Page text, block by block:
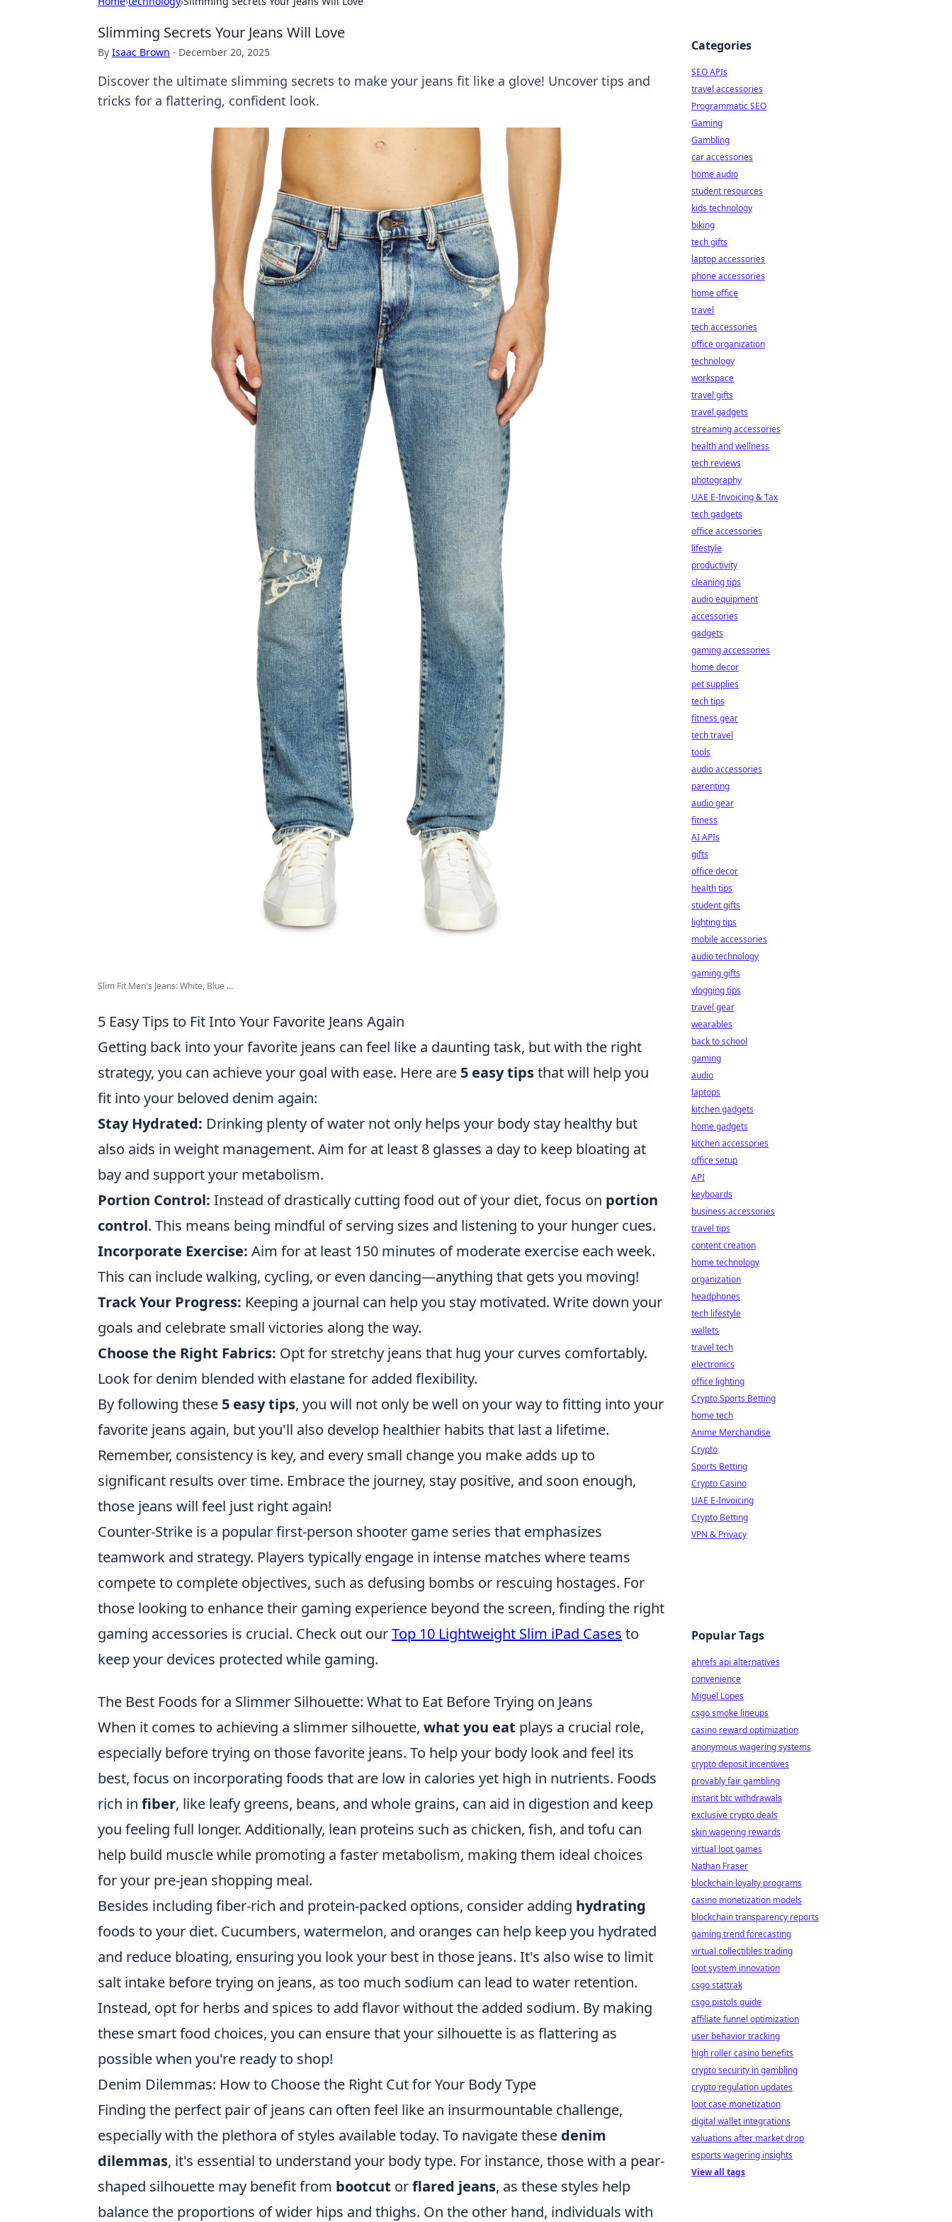
Slimming Secrets Your Jeans Will Love
By Isaac Brown · December 20, 2025
Discover the ultimate slimming secrets to make your jeans fit like a glove! Uncover tips and
tricks for a flattering, confident look.
Slim Fit Men's Jeans: White, Blue ...
5 Easy Tips to Fit Into Your Favorite Jeans Again
Getting back into your favorite jeans can feel like a daunting task, but with the right
strategy, you can achieve your goal with ease. Here are 5 easy tipsthat will help you
fit into your beloved denim again:
Stay Hydrated: Drinking plenty of water not only helps your body stay healthy but
also aids in weight management. Aim for at least 8 glasses a day to keep bloating at
bay and support your metabolism.
Portion Control: Instead of drastically cutting food out of your diet, focus on portion
control. This means being mindful of serving sizes and listening to your hunger cues.
Incorporate Exercise: Aim for at least 150 minutes of moderate exercise each week.
This can include walking, cycling, or even dancing—anything that gets you moving!
Track Your Progress: Keeping a journal can help you stay motivated. Write down your
goals and celebrate small victories along the way.
Choose the Right Fabrics: Opt for stretchy jeans that hug your curves comfortably.
Look for denim blended with elastane for added flexibility.
By following these 5 easy tips, you will not only be well on your way to fitting into your
favorite jeans again, but you'll also develop healthier habits that last a lifetime.
Remember, consistency is key, and every small change you make adds up to
significant results over time. Embrace the journey, stay positive, and soon enough,
those jeans will feel just right again!
Counter-Strike is a popular first-person shooter game series that emphasizes
teamwork and strategy. Players typically engage in intense matches where teams
compete to complete objectives, such as defusing bombs or rescuing hostages. For
those looking to enhance their gaming experience beyond the screen, finding the right
gaming accessories is crucial. Check out ourTop 10 Lightweight Slim iPad Cases to
keep your devices protected while gaming.
The Best Foods for a Slimmer Silhouette: What to Eat Before Trying on Jeans
When it comes to achieving a slimmer silhouette, what you eat plays a crucial role,
especially before trying on those favorite jeans. To help your body look and feel its
best, focus on incorporating foods that are low in calories yet high in nutrients. Foods
rich in fiber, like leafy greens, beans, and whole grains, can aid in digestion and keep
you feeling full longer. Additionally, lean proteins such as chicken, fish, and tofu can
help build muscle while promoting a faster metabolism, making them ideal choices
for your pre-jean shopping meal.
Besides including fiber-rich and protein-packed options, consider adding hydrating
foods to your diet. Cucumbers, watermelon, and oranges can help keep you hydrated
and reduce bloating, ensuring you look your best in those jeans. It's also wise to limit
salt intake before trying on jeans, as too much sodium can lead to water retention.
Instead, opt for herbs and spices to add flavor without the added sodium. By making
these smart food choices, you can ensure that your silhouette is as flattering as
possible when you're ready to shop!
Denim Dilemmas: How to Choose the Right Cut for Your Body Type
Finding the perfect pair of jeans can often feel like an insurmountable challenge,
especially with the plethora of styles available today. To navigate these denim
dilemmas, it's essential to understand your body type. For instance, those with a pear-
shaped silhouette may benefit from bootcut orflared jeans, as these styles help
balance the proportions of wider hips and thighs. On the other hand, individuals with
Categories
SEO APIs
travel accessories
Programmatic SEO
Gaming
Gambling
car accessories
home audio
student resources
kids technology
biking
tech gifts
laptop accessories
phone accessories
home office
travel
tech accessories
office organization
technology
workspace
travel gifts
travel gadgets
streaming accessories
health and wellness
tech reviews
photography
UAE E-Invoicing & Tax
tech gadgets
office accessories
lifestyle
productivity
cleaning tips
audio equipment
accessories
gadgets
gaming accessories
home decor
pet supplies
tech tips
fitness gear
tech travel
tools
audio accessories
parenting
audio gear
fitness
AI APIs
gifts
office decor
health tips
student gifts
lighting tips
mobile accessories
audio technology
gaming gifts
vlogging tips
travel gear
wearables
back to school
gaming
audio
laptops
kitchen gadgets
home gadgets
kitchen accessories
office setup
API
keyboards
business accessories
travel tips
content creation
home technology
organization
headphones
tech lifestyle
wallets
travel tech
electronics
office lighting
Crypto Sports Betting
home tech
Anime Merchandise
Crypto
Sports Betting
Crypto Casino
UAE E-Invoicing
Crypto Betting
VPN & Privacy
Popular Tags
ahrefs api alternatives
convenience
Miguel Lopes
csgo smoke lineups
casino reward optimization
anonymous wagering systems
crypto deposit incentives
provably fair gambling
instant btc withdrawals
exclusive crypto deals
skin wagering rewards
virtual loot games
Nathan Fraser
blockchain loyalty programs
casino monetization models
blockchain transparency reports
gaming trend forecasting
virtual collectibles trading
loot system innovation
csgo stattrak
csgo pistols guide
affiliate funnel optimization
user behavior tracking
high roller casino benefits
crypto security in gambling
crypto regulation updates
loot case monetization
digital wallet integrations
valuations after market drop
esports wagering insights
View all tags